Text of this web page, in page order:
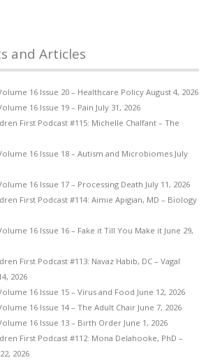
and Articles
16 Issue 20 – Healthcare Policy August 4, 2026
16 Issue 19 – Pain July 31, 2026
First Podcast #115: Michelle Chalfant – The
16 Issue 18 – Autism and Microbiomes July
16 Issue 17 – Processing Death July 11, 2026
First Podcast #114: Aimie Apigian, MD – Biology
16 Issue 16 – Fake it Till You Make it June 29,
First Podcast #113: Navaz Habib, DC – Vagal
2026
16 Issue 15 – Virus and Food June 12, 2026
16 Issue 14 – The Adult Chair June 7, 2026
16 Issue 13 – Birth Order June 1, 2026
First Podcast #112: Mona Delahooke, PhD –
2026